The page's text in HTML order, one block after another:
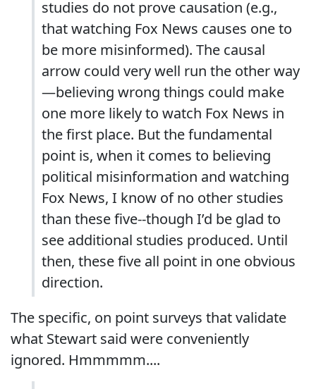
studies do not prove causation (e.g.,
that watching Fox News causes one to
be more misinformed). The causal
arrow could very well run the other way
—believing wrong things could make
one more likely to watch Fox News in
the first place. But the fundamental
point is, when it comes to believing
political misinformation and watching
Fox News, I know of no other studies
than these five--though I’d be glad to
see additional studies produced. Until
then, these five all point in one obvious
direction.
The specific, on point surveys that validate
what Stewart said were conveniently
ignored. Hmmmmm....